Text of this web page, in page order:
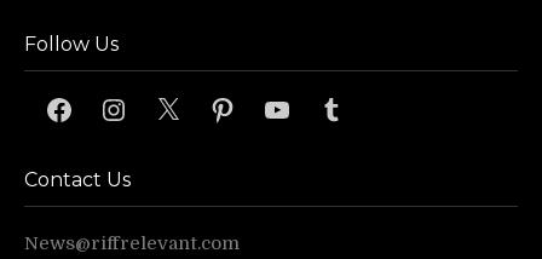
Follow Us
FacebookInstagram
X PinterestYouTubeTumblr
Contact Us
News@riffrelevant.com